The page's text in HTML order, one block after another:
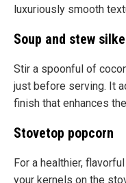
luxuriously smooth
Soup and stew
Stir a spoonful of
just before serving. It
finish that enhances
Stovetop popcorn
For a healthier,
your kernels on the